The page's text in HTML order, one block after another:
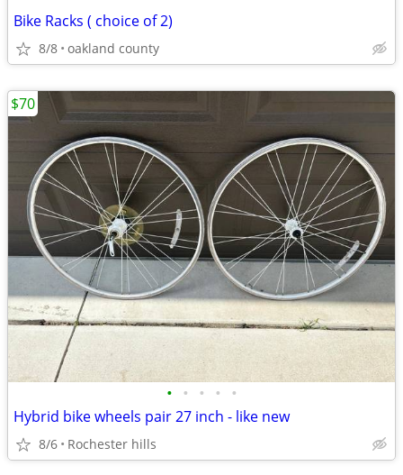
Bike Racks ( choice of 2)
8/8 oakland county
• • • • •
Hybrid bike wheels pair 27 inch - like new
8/6 Rochester hills
$70